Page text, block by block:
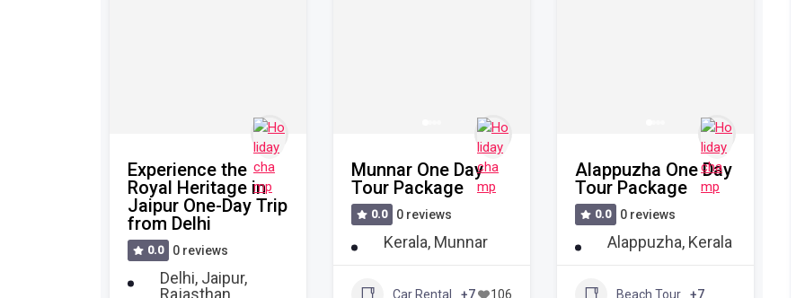
Experience the
Royal Heritage in
Jaipur One-Day Trip
from Delhi
0.0 0 reviews
Delhi, Jaipur,
Rajasthan
Munnar One Day
Tour Package
0.0 0 reviews
Kerala, Munnar
Car Rental +7 106
Alappuzha One Day
Tour Package
0.0 0 reviews
Alappuzha, Kerala
Beach Tour
+7